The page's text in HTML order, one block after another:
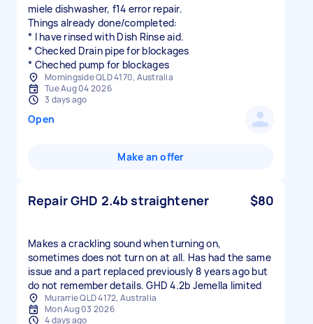
miele dishwasher, f14 error repair.
Things already done/completed:
* I have rinsed with Dish Rinse aid.
* Checked Drain pipe for blockages
* Cheched pump for blockages
Morningside QLD 4170, Australia
Tue Aug 04 2026
3 days ago
Open
Make an offer
Repair GHD 2.4b straightener $80
Makes a crackling sound when turning on,
sometimes does not turn on at all. Has had the same
issue and a part replaced previously 8 years ago but
do not remember details. GHD 4.2b Jemella limited
Murarrie QLD 4172, Australia
Mon Aug 03 2026
4 days ago